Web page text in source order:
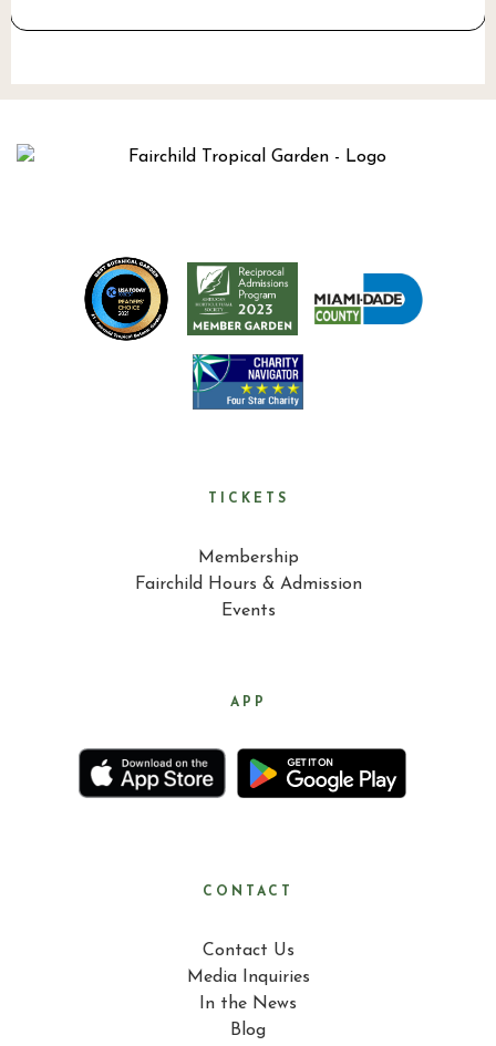
TICKETS
Membership
Fairchild Hours & Admission
Events
APP
CONTACT
Contact Us
Media Inquiries
In the News
Blog